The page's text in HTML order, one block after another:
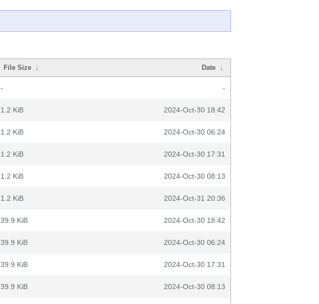
File Size ↓ Date ↓
- -
1.2 KiB 2024-Oct-30 18:42
1.2 KiB 2024-Oct-30 06:24
1.2 KiB 2024-Oct-30 17:31
1.2 KiB 2024-Oct-30 08:13
1.2 KiB 2024-Oct-31 20:36
39.9 KiB 2024-Oct-30 18:42
39.9 KiB 2024-Oct-30 06:24
39.9 KiB 2024-Oct-30 17:31
39.9 KiB 2024-Oct-30 08:13